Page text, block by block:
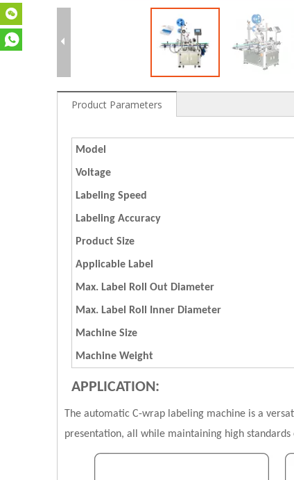
Product Parameters
Model
Voltage
Labeling Speed
Labeling Accuracy
Product Size
Applicable Label
Max. Label Roll Out Diameter
Max. Label Roll Inner Diameter
Machine Size
Machine Weight
APPLICATION:
The automatic C-wrap labeling machine is a
presentation, all while maintaining high